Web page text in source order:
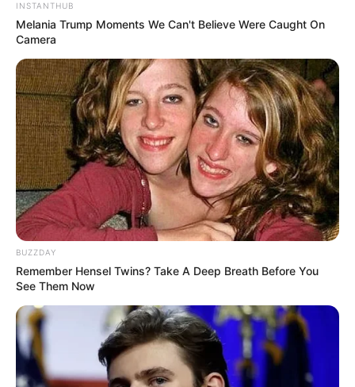
INSTANTHUB
Melania Trump Moments We Can't Believe Were Caught On
Camera
BUZZDAY
Remember Hensel Twins? Take A Deep Breath Before You
See Them Now